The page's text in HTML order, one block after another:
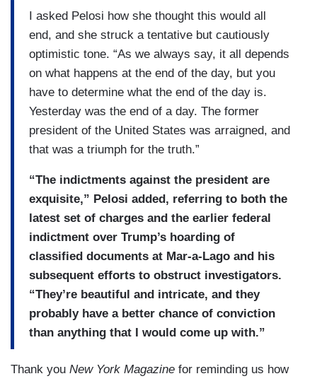
I asked Pelosi how she thought this would all
end, and she struck a tentative but cautiously
optimistic tone. “As we always say, it all depends
on what happens at the end of the day, but you
have to determine what the end of the day is.
Yesterday was the end of a day. The former
president of the United States was arraigned, and
that was a triumph for the truth.”
“The indictments against the president are
exquisite,” Pelosi added, referring to both the
latest set of charges and the earlier federal
indictment over Trump’s hoarding of
classified documents at Mar-a-Lago and his
subsequent efforts to obstruct investigators.
“They’re beautiful and intricate, and they
probably have a better chance of conviction
than anything that I would come up with.”
Thank you New York Magazine for reminding us how